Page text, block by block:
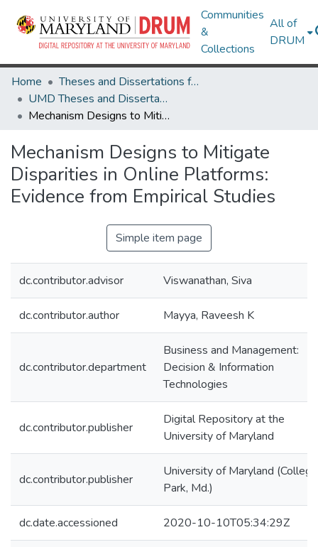
Communities
&
Collections
All of
DRUM
Home
Theses and Dissertations from UMD
UMD Theses and Dissertations
Mechanism Designs to Mitigate Disparities in Online Platforms: Evidence from Empirical Studies
Mechanism Designs to Mitigate
Disparities in Online Platforms:
Evidence from Empirical Studies
Simple item page
dc.contributor.advisor Viswanathan, Siva
dc.contributor.author Mayya, Raveesh K
dc.contributor.department
Business and Management:
Decision & Information
Technologies
dc.contributor.publisher
Digital Repository at the
University of Maryland
dc.contributor.publisher
University of Maryland (College
Park, Md.)
dc.date.accessioned 2020-10-10T05:34:29Z